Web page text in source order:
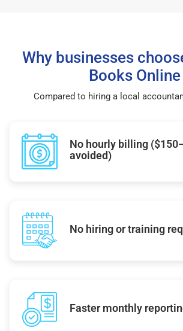
Why businesses
Books Online
Compared to hiring a local
No hourly billing
avoided)
No hiring or training
Faster monthly